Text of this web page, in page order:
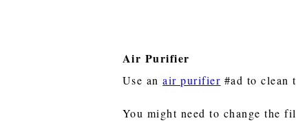
Air Purifier
Use anair purifier #ad to clean
You might need to change the